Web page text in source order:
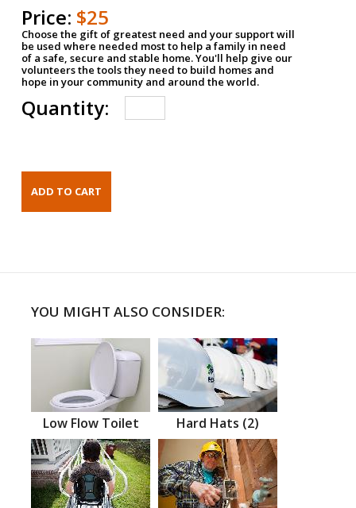
Price: $25
Choose the gift of greatest need and your support will
be used where needed most to help a family in need
of a safe, secure and stable home. You'll help give our
volunteers the tools they need to build homes and
hope in your community and around the world.
Quantity:
YOU MIGHT ALSO CONSIDER:
Low Flow Toilet Hard Hats (2)